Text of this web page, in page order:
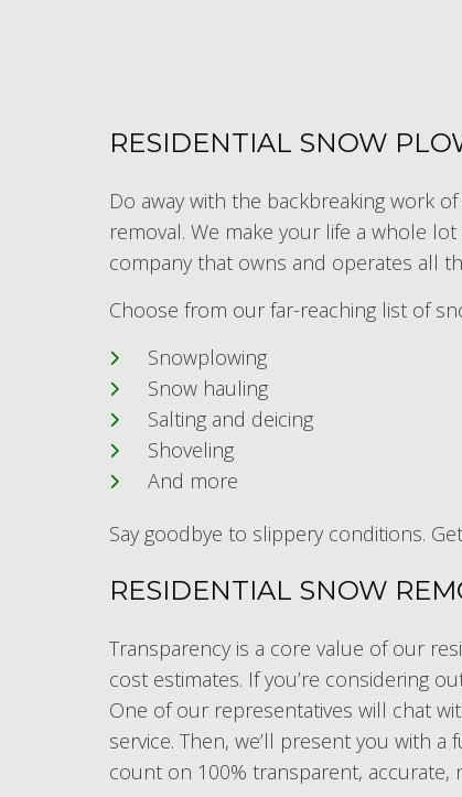
RESIDENTIAL SNOW
Do away with the backbreaking work
removal. We make your life a whole
company that owns and operates all
Choose from our far-reaching list of
Snowplowing
Snow hauling
Salting and deicing
Shoveling
And more
Say goodbye to slippery conditions.
RESIDENTIAL SNOW
Transparency is a core value of our
cost estimates. If you’re considering
One of our representatives will chat
service. Then, we’ll present you with
count on 100% transparent, accurate,